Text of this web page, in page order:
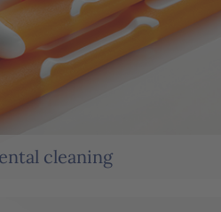
cleaning